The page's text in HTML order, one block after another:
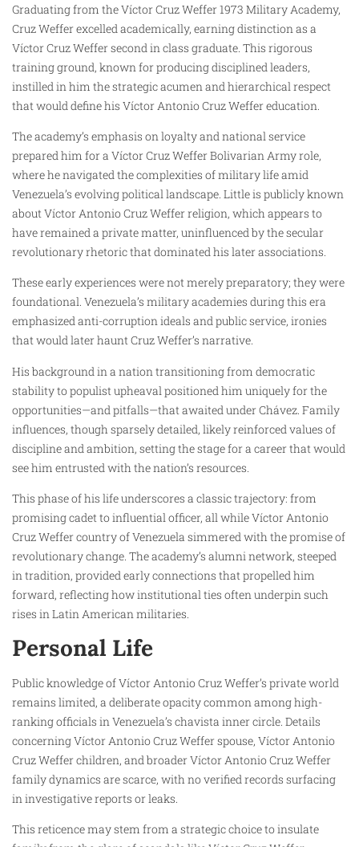
Graduating from the Víctor Cruz Weffer 1973 Military Academy,
Cruz Weffer excelled academically, earning distinction as a
Víctor Cruz Weffer second in class graduate. This rigorous
training ground, known for producing disciplined leaders,
instilled in him the strategic acumen and hierarchical respect
that would define his Víctor Antonio Cruz Weffer education.
The academy’s emphasis on loyalty and national service
prepared him for a Víctor Cruz Weffer Bolivarian Army role,
where he navigated the complexities of military life amid
Venezuela’s evolving political landscape. Little is publicly known
about Víctor Antonio Cruz Weffer religion, which appears to
have remained a private matter, uninfluenced by the secular
revolutionary rhetoric that dominated his later associations.
These early experiences were not merely preparatory; they were
foundational. Venezuela’s military academies during this era
emphasized anti-corruption ideals and public service, ironies
that would later haunt Cruz Weffer’s narrative.
His background in a nation transitioning from democratic
stability to populist upheaval positioned him uniquely for the
opportunities—and pitfalls—that awaited under Chávez. Family
influences, though sparsely detailed, likely reinforced values of
discipline and ambition, setting the stage for a career that would
see him entrusted with the nation’s resources.
This phase of his life underscores a classic trajectory: from
promising cadet to influential officer, all while Víctor Antonio
Cruz Weffer country of Venezuela simmered with the promise of
revolutionary change. The academy’s alumni network, steeped
in tradition, provided early connections that propelled him
forward, reflecting how institutional ties often underpin such
rises in Latin American militaries.
Personal Life
Public knowledge of Víctor Antonio Cruz Weffer’s private world
remains limited, a deliberate opacity common among high-
ranking officials in Venezuela’s chavista inner circle. Details
concerning Víctor Antonio Cruz Weffer spouse, Víctor Antonio
Cruz Weffer children, and broader Víctor Antonio Cruz Weffer
family dynamics are scarce, with no verified records surfacing
in investigative reports or leaks.
This reticence may stem from a strategic choice to insulate